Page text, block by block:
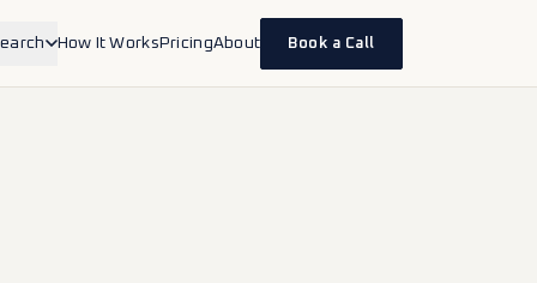
How It WorksPricingAbout Book a Call